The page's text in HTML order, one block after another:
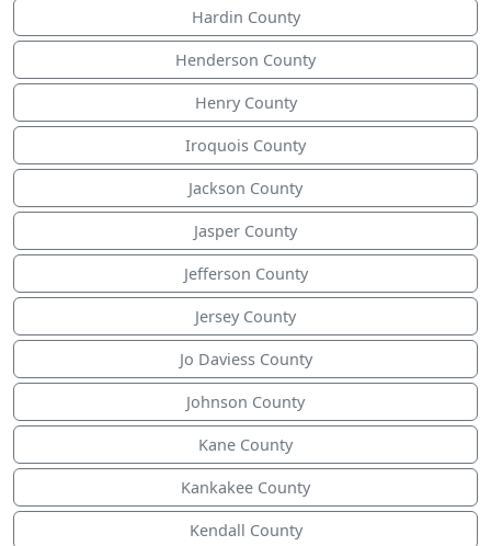
Hardin County
Henderson County
Henry County
Iroquois County
Jackson County
Jasper County
Jefferson County
Jersey County
Jo Daviess County
Johnson County
Kane County
Kankakee County
Kendall County